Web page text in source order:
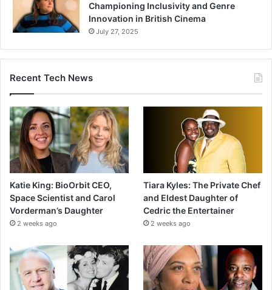
Championing Inclusivity and Genre
Innovation in British Cinema
July 27, 2025
Recent Tech News
Katie King: BioOrbit CEO,
Space Scientist and Carol
Vorderman’s Daughter
2 weeks ago
Tiara Kyles: The Private Chef
and Eldest Daughter of
Cedric the Entertainer
2 weeks ago